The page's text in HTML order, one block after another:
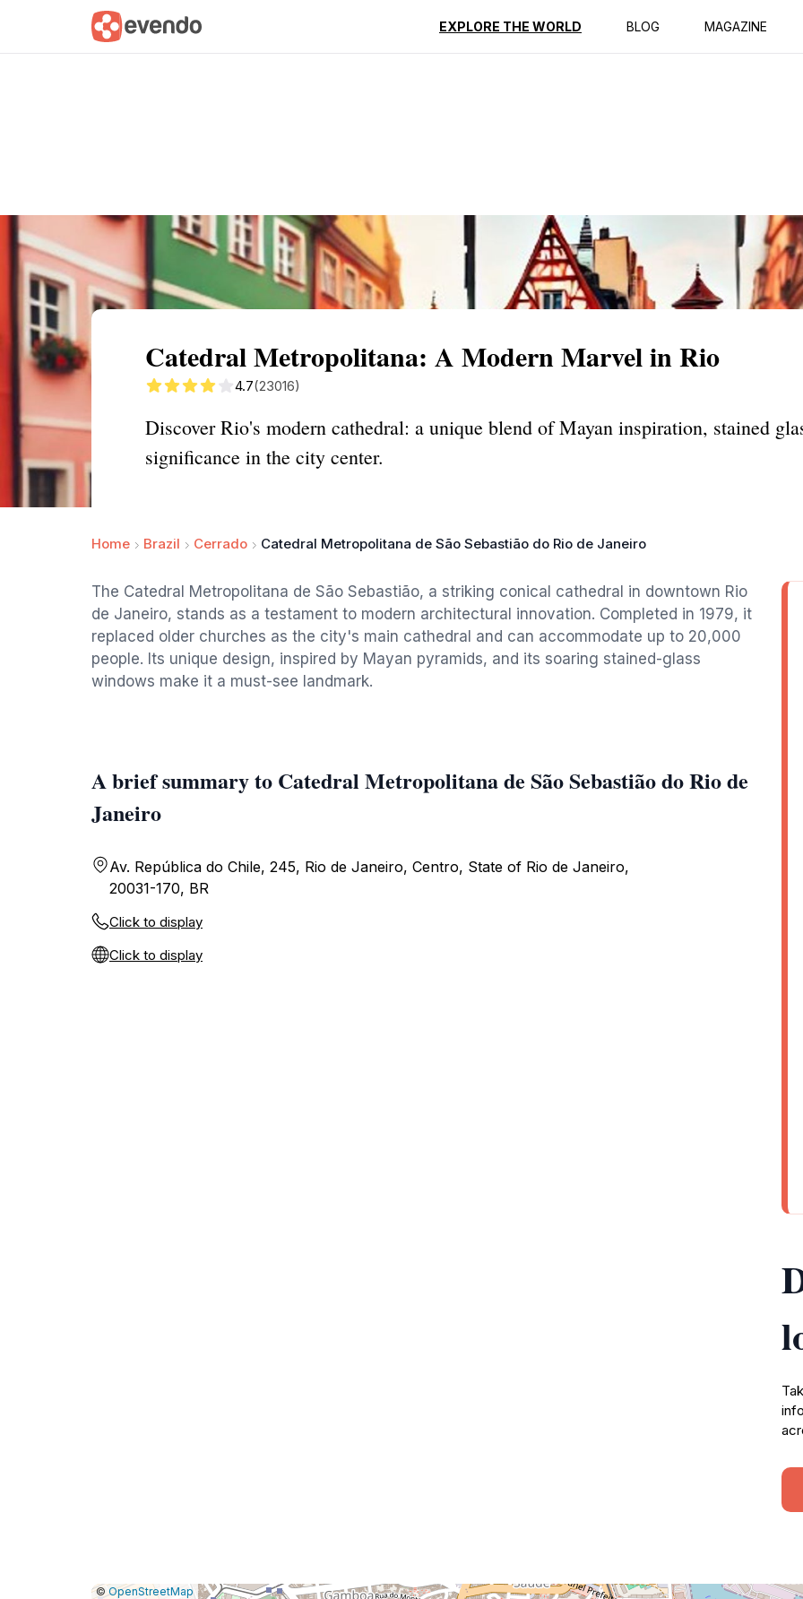
EXPLORE THE WORLD BLOG MAGAZINE
Summary Map Reviews
Catedral Metropolitana: A Modern Marvel in Rio
4.7(23016)
Discover Rio's modern cathedral: a unique blend of Mayan inspiration, stained
significance in the city center.
Home Brazil Cerrado Catedral Metropolitana de São Sebastião do Rio de Janeiro
The Catedral Metropolitana de São Sebastião, a striking conical cathedral in downtown Rio
de Janeiro, stands as a testament to modern architectural innovation. Completed in 1979, it
replaced older churches as the city's main cathedral and can accommodate up to 20,000
people. Its unique design, inspired by Mayan pyramids, and its soaring stained-glass
windows make it a must-see landmark.
A brief summary to Catedral Metropolitana de São Sebastião do Rio de
Janeiro
Av. República do Chile, 245, Rio de Janeiro, Centro, State of Rio de Janeiro,
20031-170, BR
Click to display
Click to display
Leaflet
|©OpenStreetMap|Report